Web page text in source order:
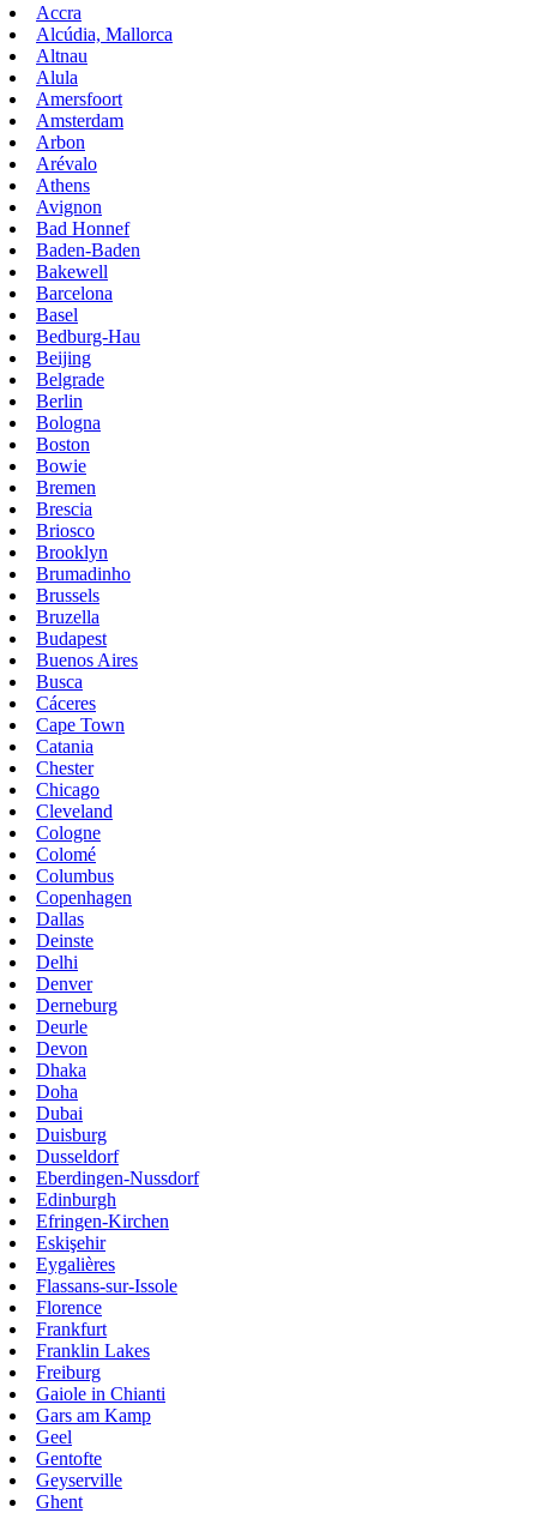
Accra
Alcúdia, Mallorca
Altnau
Alula
Amersfoort
Amsterdam
Arbon
Arévalo
Athens
Avignon
Bad Honnef
Baden-Baden
Bakewell
Barcelona
Basel
Bedburg-Hau
Beijing
Belgrade
Berlin
Bologna
Boston
Bowie
Bremen
Brescia
Briosco
Brooklyn
Brumadinho
Brussels
Bruzella
Budapest
Buenos Aires
Busca
Cáceres
Cape Town
Catania
Chester
Chicago
Cleveland
Cologne
Colomé
Columbus
Copenhagen
Dallas
Deinste
Delhi
Denver
Derneburg
Deurle
Devon
Dhaka
Doha
Dubai
Duisburg
Dusseldorf
Eberdingen-Nussdorf
Edinburgh
Efringen-Kirchen
Eskişehir
Eygalières
Flassans-sur-Issole
Florence
Frankfurt
Franklin Lakes
Freiburg
Gaiole in Chianti
Gars am Kamp
Geel
Gentofte
Geyserville
Ghent